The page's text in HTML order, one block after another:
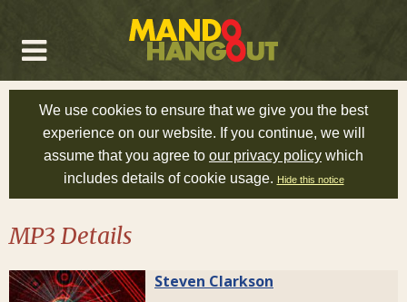
We use cookies to ensure that we give you the best
experience on our website. If you continue, we will
assume that you agree to our privacy policy which
includes details of cookie usage. Hide this notice
MP3 Details
Steven Clarkson